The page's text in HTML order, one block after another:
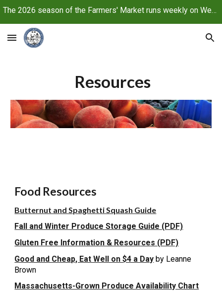
The 2026 season of the Farmers' Market runs weekly on Wednesdays, June 10 through October 21, 2026
Resources
Food Resources
Butternut and Spaghetti Squash Guide
Fall and Winter Produce Storage Guide (PDF)
Gluten Free Information & Resources (PDF)
Good and Cheap, Eat Well on $4 a Day by Leanne
Brown
Massachusetts-Grown Produce Availability Chart